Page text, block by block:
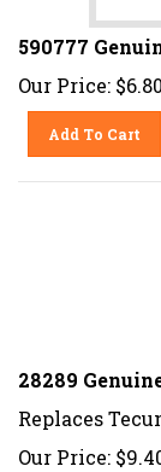
590777
Our Price: $6.80
Add To Cart
28289
Replaces
Our Price: $